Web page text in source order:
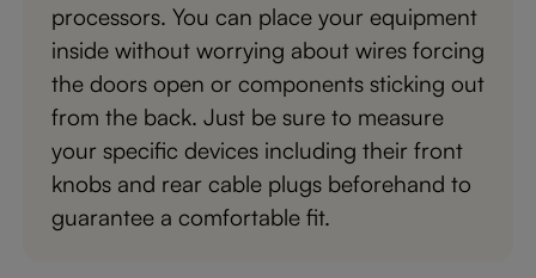
processors. You can place your equipment
inside without worrying about wires forcing
the doors open or components sticking out
from the back. Just be sure to measure
your specific devices including their front
knobs and rear cable plugs beforehand to
guarantee a comfortable fit.